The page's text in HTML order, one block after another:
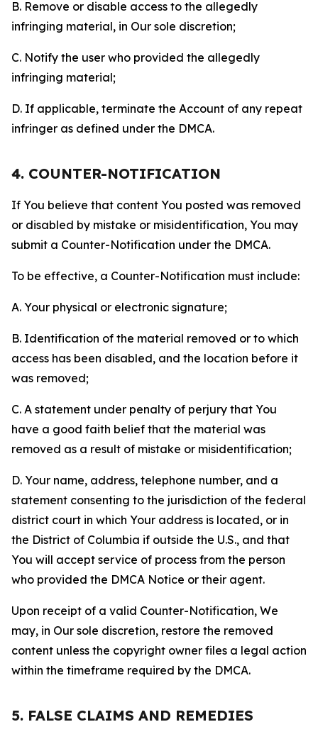
B. Remove or disable access to the allegedly
infringing material, in Our sole discretion;
C. Notify the user who provided the allegedly
infringing material;
D. If applicable, terminate the Account of any repeat
infringer as defined under the DMCA.
4. COUNTER-NOTIFICATION
If You believe that content You posted was removed
or disabled by mistake or misidentification, You may
submit a Counter-Notification under the DMCA.
To be effective, a Counter-Notification must include:
A. Your physical or electronic signature;
B. Identification of the material removed or to which
access has been disabled, and the location before it
was removed;
C. A statement under penalty of perjury that You
have a good faith belief that the material was
removed as a result of mistake or misidentification;
D. Your name, address, telephone number, and a
statement consenting to the jurisdiction of the federal
district court in which Your address is located, or in
the District of Columbia if outside the U.S., and that
You will accept service of process from the person
who provided the DMCA Notice or their agent.
Upon receipt of a valid Counter-Notification, We
may, in Our sole discretion, restore the removed
content unless the copyright owner files a legal action
within the timeframe required by the DMCA.
5. FALSE CLAIMS AND REMEDIES